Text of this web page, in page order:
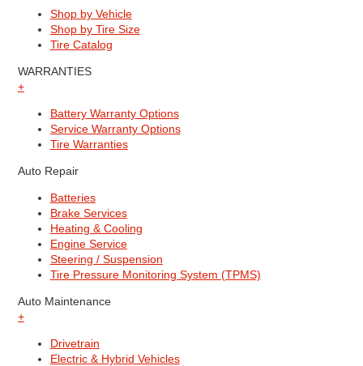
Shop by Vehicle
Shop by Tire Size
Tire Catalog
WARRANTIES
+
Battery Warranty Options
Service Warranty Options
Tire Warranties
Auto Repair
Batteries
Brake Services
Heating & Cooling
Engine Service
Steering / Suspension
Tire Pressure Monitoring System (TPMS)
Auto Maintenance
+
Drivetrain
Electric & Hybrid Vehicles